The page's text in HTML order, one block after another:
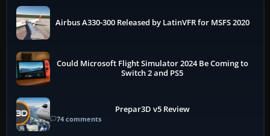
Airbus A330-300 Released by LatinVFR for MSFS 2020
Could Microsoft Flight Simulator 2024 Be Coming to
Switch 2 and PS5
Prepar3D v5 Review
74 comments